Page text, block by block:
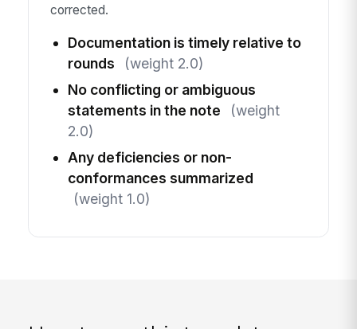
corrected.
Documentation is timely relative to
rounds
(weight 2.0)
No conflicting or ambiguous
statements in the note
(weight
2.0)
Any deficiencies or non-
conformances summarized
(weight 1.0)